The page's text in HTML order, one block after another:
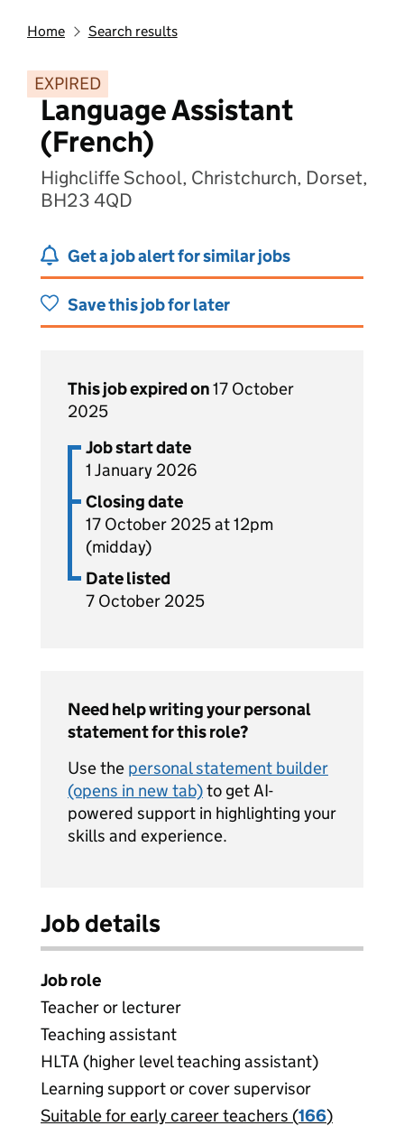
Home Search results
EXPIRED
Language Assistant
(French)
Highcliffe School, Christchurch, Dorset,
BH23 4QD
Get a job alert for similar jobs
Save this job for later
This job expired on17 October
2025
Job start date
1 January 2026
Closing date
17 October 2025 at 12pm
(midday)
Date listed
7 October 2025
Need help writing your personal
statement for this role?
Use the personal statement builder
(opens in new tab)to get AI-
powered support in highlighting your
skills and experience.
Job details
Job role
Teacher or lecturer
Teaching assistant
HLTA (higher level teaching assistant)
Learning support or cover supervisor
View all
Suitable for early career teachers (166)